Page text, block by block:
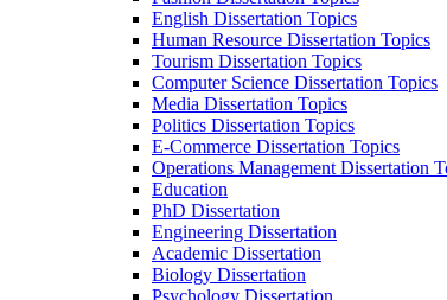
English Dissertation Topics
Human Resource Dissertation Topics
Tourism Dissertation Topics
Computer Science Dissertation Topics
Media Dissertation Topics
Politics Dissertation Topics
E-Commerce Dissertation Topics
Operations Management Dissertation
Education
PhD Dissertation
Engineering Dissertation
Academic Dissertation
Biology Dissertation